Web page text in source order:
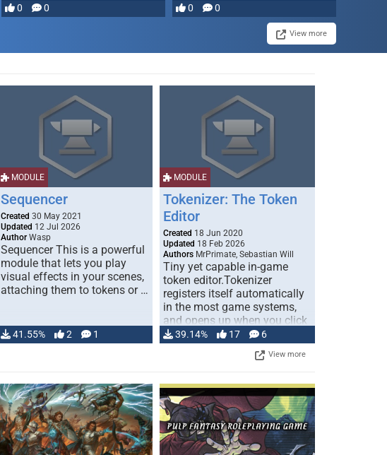
0 0 0 0
View more
MODULE
Sequencer
Created 30 May 2021
Updated 12 Jul 2026
Author Wasp
Sequencer This is a powerful
module that lets you play
visual effects in your scenes,
attaching them to tokens or …
41.55% 2 1
MODULE
Tokenizer: The Token
Editor
Created 18 Jun 2020
Updated 18 Feb 2026
Authors MrPrimate, Sebastian Will
Tiny yet capable in-game
token editor.Tokenizer
registers itself automatically
in the most game systems,
and opens up when you click
… 39.14% 17 6
View more